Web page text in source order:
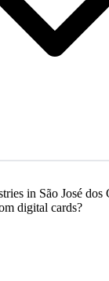
in São José dos
digital cards?